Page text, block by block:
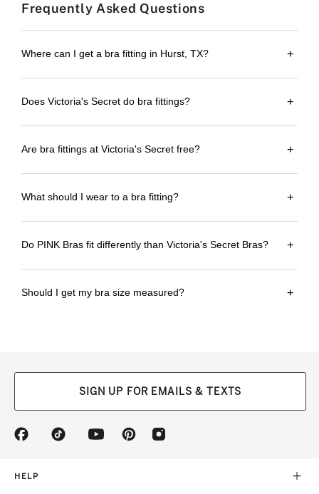
Frequently Asked Questions
Where can I get a bra fitting in Hurst, TX? +
Does Victoria's Secret do bra fittings? +
Are bra fittings at Victoria's Secret free? +
What should I wear to a bra fitting? +
Do PINK Bras fit differently than Victoria's Secret Bras? +
Should I get my bra size measured? +
SIGN UP FOR EMAILS & TEXTS
(opens
new
(opens
(opens(opens (opens
HELP